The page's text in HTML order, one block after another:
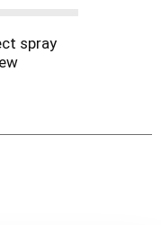
spray